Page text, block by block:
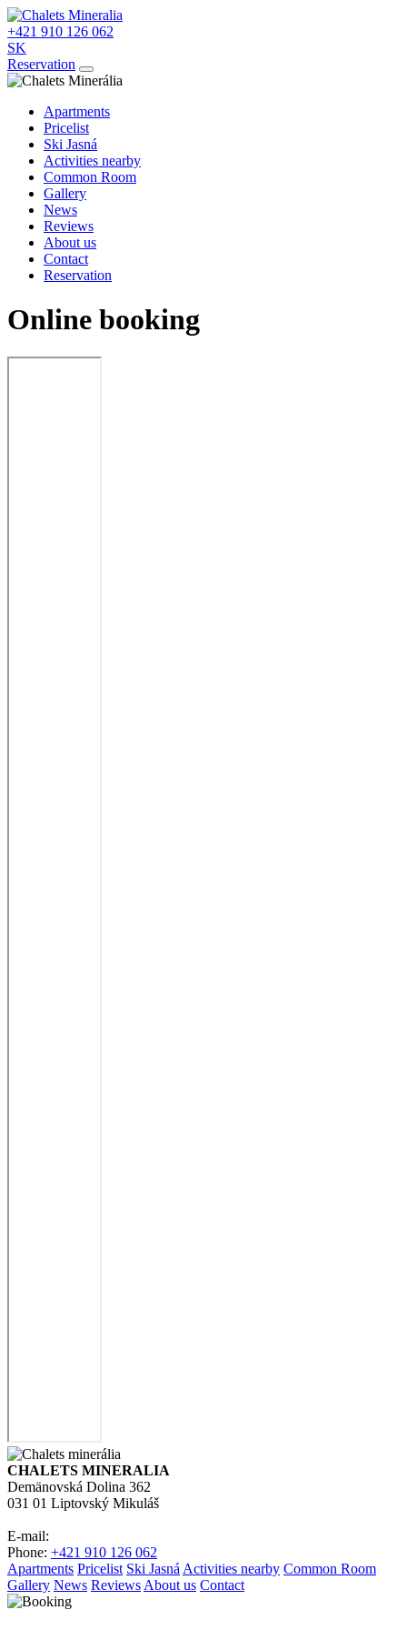
+421 910 126 062
SK
Reservation
Apartments
Pricelist
Ski Jasná
Activities nearby
Common Room
Gallery
News
Reviews
About us
Contact
Reservation
Online booking
CHALETS MINERALIA
Demänovská Dolina 362
031 01 Liptovský Mikuláš
E-mail:
Phone: +421 910 126 062
Apartments Pricelist Ski Jasná Activities nearby Common Room
Gallery News Reviews About us Contact